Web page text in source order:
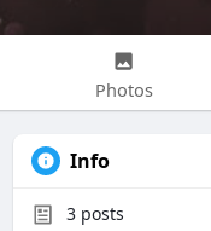
Photos
Info
3 posts